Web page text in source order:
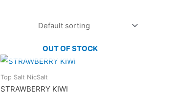
OUT OF STOCK
Top Salt NicSalt
STRAWBERRY KIWI